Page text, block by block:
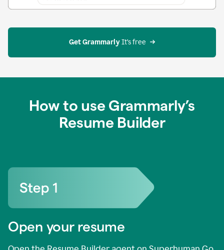
Get Grammarly It’s free
How to use Grammarly’s
Resume Builder
Open your resume